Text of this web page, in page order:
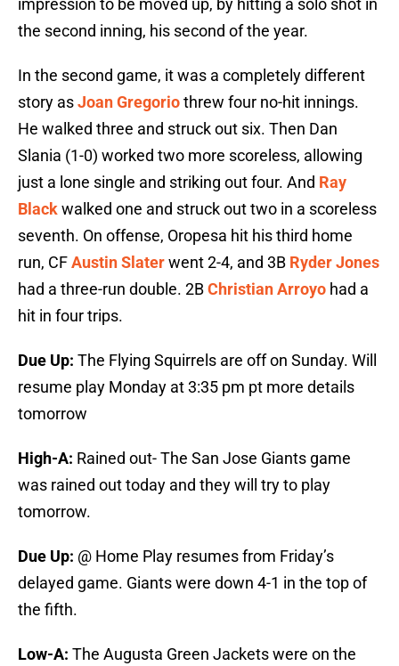
impression to be moved up, by hitting a solo shot in
the second inning, his second of the year.
In the second game, it was a completely different
story asJoan Gregoriothrew four no-hit innings.
He walked three and struck out six. Then Dan
Slania (1-0) worked two more scoreless, allowing
just a lone single and striking out four. And Ray
Blackwalked one and struck out two in a scoreless
seventh. On offense, Oropesa hit his third home
run, CFAustin Slaterwent 2-4, and 3B Ryder Jones
had a three-run double. 2BChristian Arroyo had a
hit in four trips.
Due Up: The Flying Squirrels are off on Sunday. Will
resume play Monday at 3:35 pm pt more details
tomorrow
High-A: Rained out- The San Jose Giants game
was rained out today and they will try to play
tomorrow.
Due Up: @ Home Play resumes from Friday’s
delayed game. Giants were down 4-1 in the top of
the fifth.
Low-A: The Augusta Green Jackets were on the